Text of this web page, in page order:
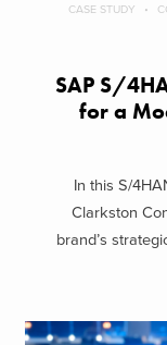
CASE STUDY
SAP S/
for a
In this S/
Clarkston
brand’s